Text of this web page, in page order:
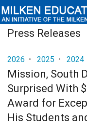
Newsroom
Press Releases
2026 • 2025 • 2024
Mission, South
Surprised With
Award for
His Students